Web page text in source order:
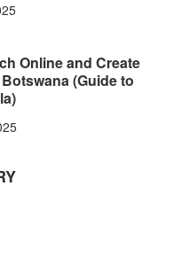
Online and Create
(Guide to